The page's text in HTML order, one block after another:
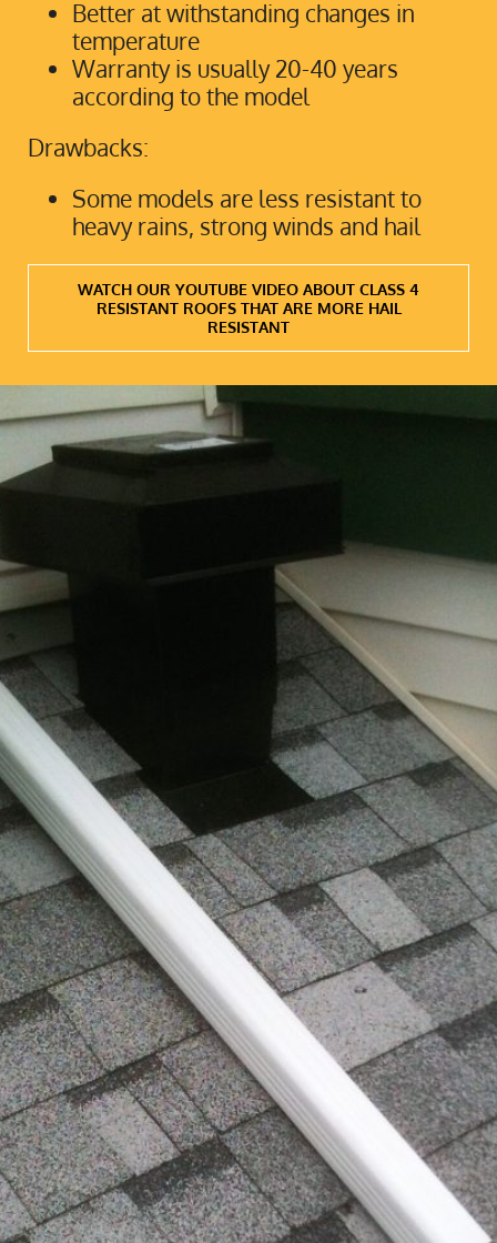
Better at withstanding changes in
temperature
Warranty is usually 20-40 years
according to the model
Drawbacks:
Some models are less resistant to
heavy rains, strong winds and hail
WATCH OUR YOUTUBE VIDEO ABOUT CLASS 4
RESISTANT ROOFS THAT ARE MORE HAIL
RESISTANT